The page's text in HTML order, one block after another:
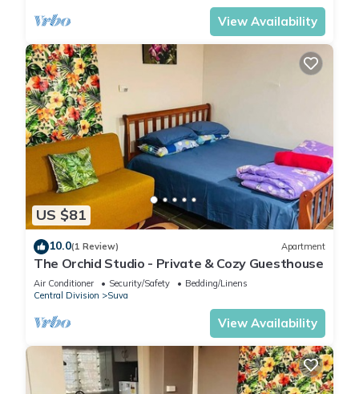
View Availability
US $81
10.0(1 Review) Apartment
The Orchid Studio - Private & Cozy Guesthouse
Air Conditioner Security/Safety
Bedding/Linens
Central Division
Suva
View Availability